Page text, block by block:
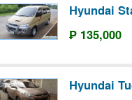
Hyundai
₱ 135,000
Hyundai